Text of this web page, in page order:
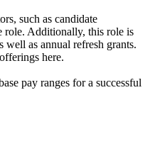
such as candidate
role. Additionally, this role is
as annual refresh grants.
here.
pay ranges for a successful